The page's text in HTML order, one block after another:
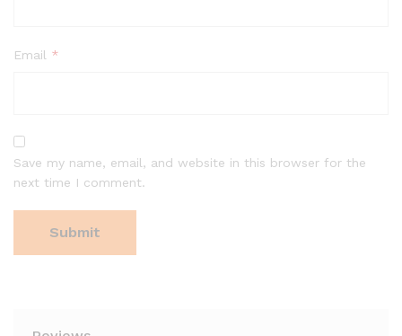
Email *
Save my name, email, and website in this browser for the
next time I comment.